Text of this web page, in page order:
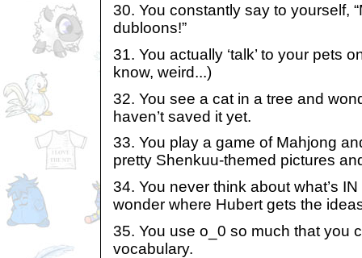
30. You constantly say to yourself,
dubloons!”
31. You actually ‘talk’ to your pets
know, weird...)
32. You see a cat in a tree and
haven’t saved it yet.
33. You play a game of Mahjong
pretty Shenkuu-themed pictures
34. You never think about what’s
wonder where Hubert gets the
35. You use o_0 so much that you
vocabulary.